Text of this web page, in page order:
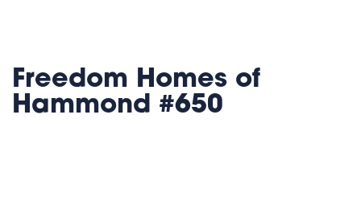
Freedom Homes of
Hammond #650